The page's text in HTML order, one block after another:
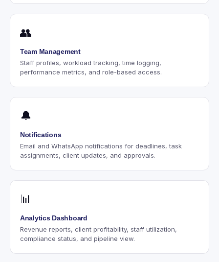
👥
Team Management
Staff profiles, workload tracking, time logging,
performance metrics, and role-based access.
🔔
Notifications
Email and WhatsApp notifications for deadlines, task
assignments, client updates, and approvals.
📊
Analytics Dashboard
Revenue reports, client profitability, staff utilization,
compliance status, and pipeline view.